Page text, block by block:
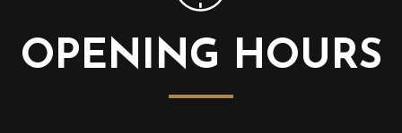
OPENING HOURS